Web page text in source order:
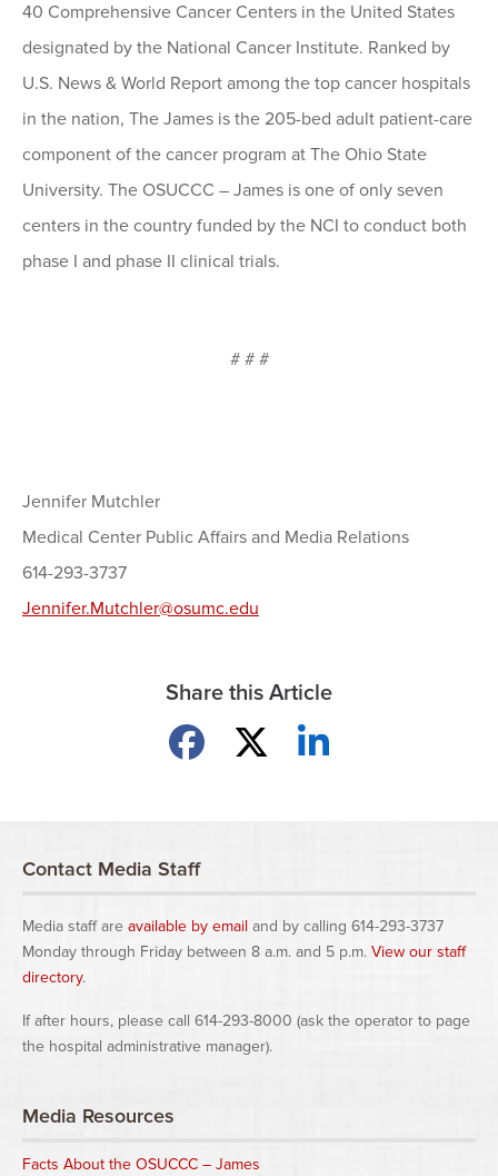
40 Comprehensive Cancer Centers in the United States
designated by the National Cancer Institute. Ranked by
U.S. News & World Report among the top cancer hospitals
in the nation, The James is the 205-bed adult patient-care
component of the cancer program at The Ohio State
University. The OSUCCC – James is one of only seven
centers in the country funded by the NCI to conduct both
phase I and phase II clinical trials.
# # #
Jennifer Mutchler
Medical Center Public Affairs and Media Relations
614-293-3737
Jennifer.Mutchler@osumc.edu
Share this Article
Share on Facebook
Share on XShare on LinkedIn
Contact Media Staff
Media staff are available by email and by calling 614-293-3737
Monday through Friday between 8 a.m. and 5 p.m. View our staff
directory.
If after hours, please call 614-293-8000 (ask the operator to page
the hospital administrative manager).
Media Resources
Facts About the OSUCCC – James